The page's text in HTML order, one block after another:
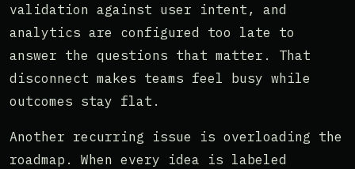
validation against user intent, and
analytics are configured too late to
answer the questions that matter. That
disconnect makes teams feel busy while
outcomes stay flat.
Another recurring issue is overloading the
roadmap. When every idea is labeled